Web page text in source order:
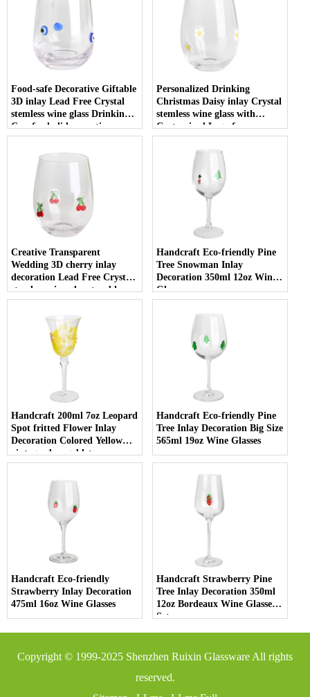
Food-safe Decorative Giftable
3D inlay Lead Free Crystal
stemless wine glass Drinking
Cup for holiday parties
Personalized Drinking
Christmas Daisy inlay Crystal
stemless wine glass with
Customized Logo for
Christmas
Creative Transparent
Wedding 3D cherry inlay
decoration Lead Free Crystal
stemless wine glass tumbler
with Logo for holiday gifting
Handcraft Eco-friendly Pine
Tree Snowman Inlay
Decoration 350ml 12oz Wine
Glasses
Handcraft 200ml 7oz Leopard
Spot fritted Flower Inlay
Decoration Colored Yellow
vintage glass goblet
Handcraft Eco-friendly Pine
Tree Inlay Decoration Big Size
565ml 19oz Wine Glasses
Handcraft Eco-friendly
Strawberry Inlay Decoration
475ml 16oz Wine Glasses
Handcraft Strawberry Pine
Tree Inlay Decoration 350ml
12oz Bordeaux Wine Glasses
Set
Copyright © 1999-2025 Shenzhen Ruixin Glassware All rights
reserved.